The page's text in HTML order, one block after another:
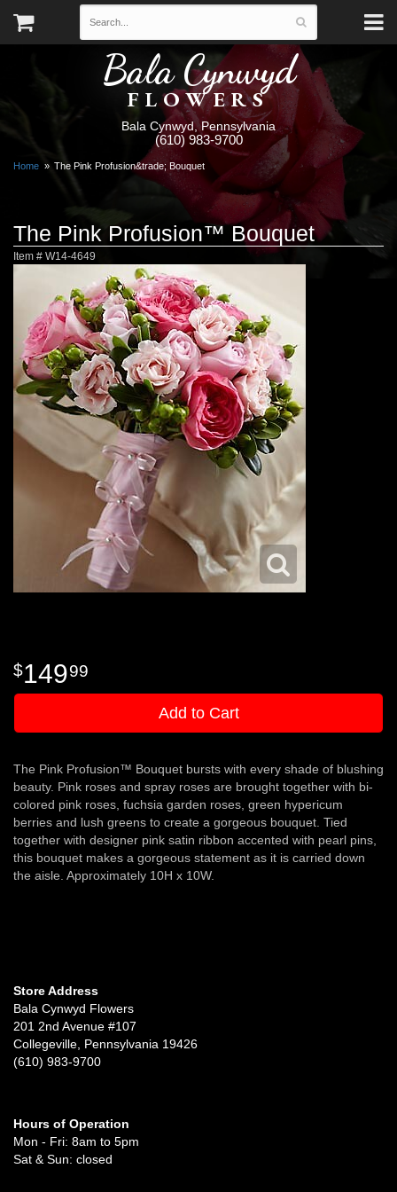
Bala Cynwyd
FLOWERS
Bala Cynwyd, Pennsylvania
(610) 983-9700
Home The Pink Profusion&trade; Bouquet
The Pink Profusion™ Bouquet
Item # W14-4649
14999
Add to Cart
The Pink Profusion™ Bouquet bursts with every shade of blushing
beauty. Pink roses and spray roses are brought together with bi-
colored pink roses, fuchsia garden roses, green hypericum
berries and lush greens to create a gorgeous bouquet. Tied
together with designer pink satin ribbon accented with pearl pins,
this bouquet makes a gorgeous statement as it is carried down
the aisle. Approximately 10H x 10W.
Store Address
Bala Cynwyd Flowers
201 2nd Avenue #107
Collegeville, Pennsylvania 19426
(610) 983-9700
Hours of Operation
Mon - Fri: 8am to 5pm
Sat & Sun: closed